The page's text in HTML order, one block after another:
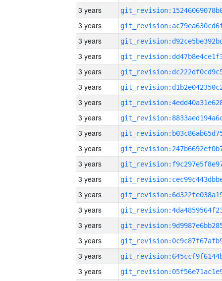
3 years
3 years
3 years
3 years
3 years
3 years
3 years
3 years
3 years
3 years
3 years
3 years
3 years
3 years
3 years
3 years
3 years
3 years